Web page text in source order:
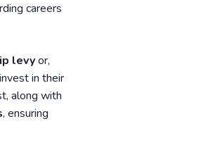
careers
levyor,
in their
along with
, ensuring